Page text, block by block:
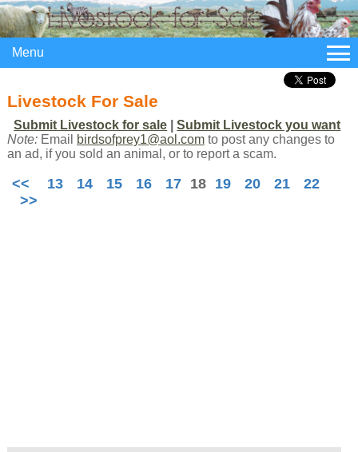
Menu
Livestock For Sale
Submit Livestock for sale |Submit Livestock you want
Note:Email birdsofprey1@aol.comto post any changes to
an ad, if you sold an animal, or to report a scam.
<< 13 14 15 16 17 18 19 20 21
22
>>